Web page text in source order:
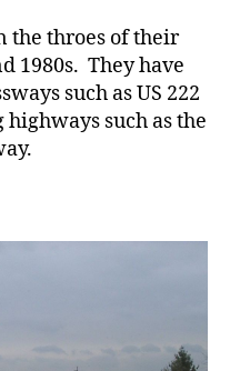
the throes of their
1980s. They have
such as US 222
such as the